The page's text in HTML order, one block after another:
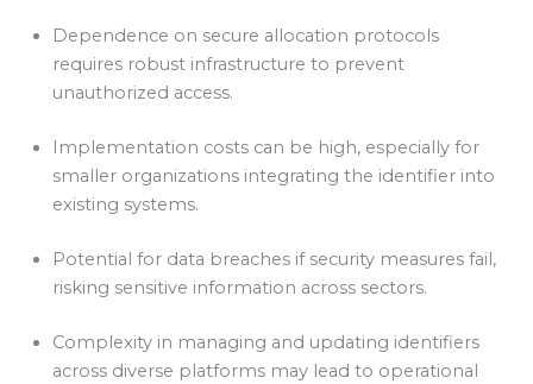
Dependence on secure allocation protocols
requires robust infrastructure to prevent
unauthorized access.
Implementation costs can be high, especially for
smaller organizations integrating the identifier into
existing systems.
Potential for data breaches if security measures fail,
risking sensitive information across sectors.
Complexity in managing and updating identifiers
across diverse platforms may lead to operational